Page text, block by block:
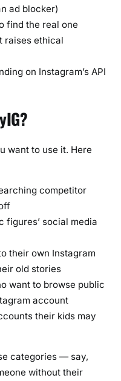
ad blocker)
find the real one
raises ethical
on Instagram’s API
want to use it. Here
competitor
figures’ social media
their own Instagram
old stories
want to browse public
account
their kids may
categories — say,
without their